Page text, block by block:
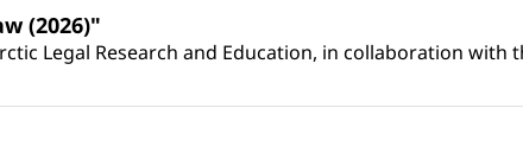
(2026)"
Legal Research and Education, in collaboration with